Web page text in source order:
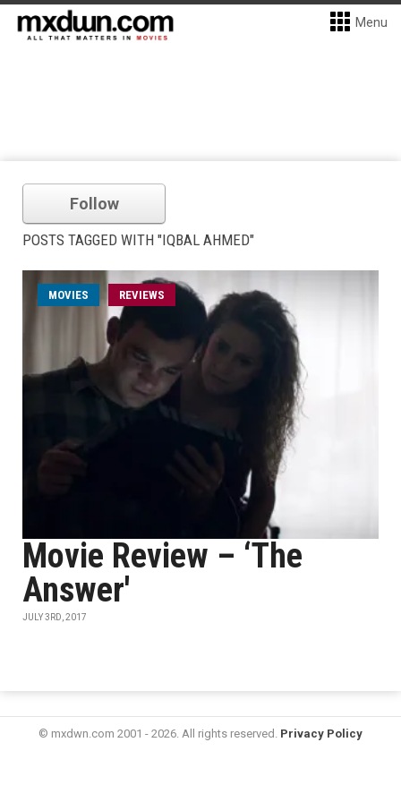
Menu
Follow
POSTS TAGGED WITH "IQBAL AHMED"
MOVIES REVIEWS
Movie Review – ‘The
Answer'
JULY 3RD, 2017
© mxdwn.com 2001 - 2026. All rights reserved. Privacy Policy